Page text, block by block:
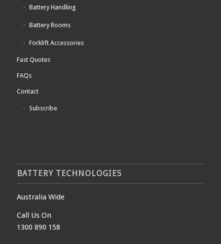
Battery Handling
Battery Rooms
Forklift Accessories
Fast Quotes
FAQs
Contact
Subscribe
BATTERY TECHNOLOGIES
Australia Wide
Call Us On
1300 890 158